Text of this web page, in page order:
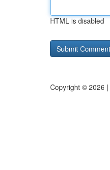
HTML is disabled
Copyright © 2026 |